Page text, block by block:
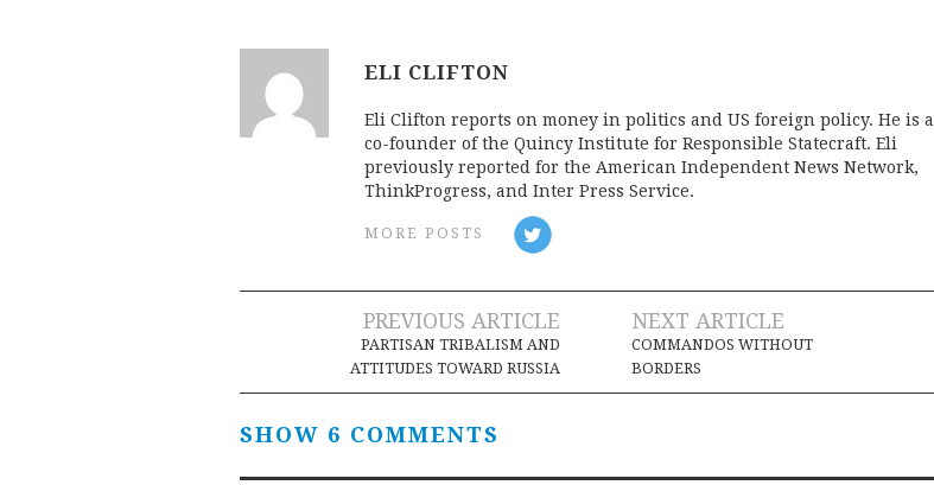
ELI CLIFTON
Eli Clifton reports on money in politics and US foreign policy. He is a
co-founder of the Quincy Institute for Responsible Statecraft. Eli
previously reported for the American Independent News Network,
ThinkProgress, and Inter Press Service.
MORE POSTS
navigation
PREVIOUS ARTICLE
PARTISAN TRIBALISM AND
ATTITUDES TOWARD RUSSIA
NEXT ARTICLE
COMMANDOS WITHOUT
BORDERS
SHOW 6 COMMENTS